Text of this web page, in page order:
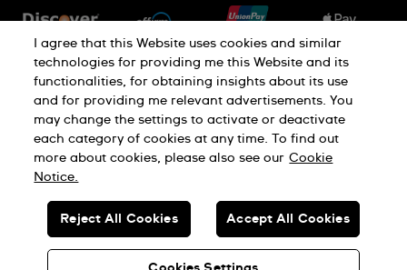
PRIVACY POLICY Cookie notice
Terms of use
SWISS MADE
© SWATCH LTD 2026 ALL RIGHTS RESERVED: SWISS WATCHES
I agree that this Website uses cookies and similar
technologies for providing me this Website and its
functionalities, for obtaining insights about its use
and for providing me relevant advertisements. You
may change the settings to activate or deactivate
each category of cookies at any time. To find out
more about cookies, please also see our Cookie
Notice.
Reject All Cookies Accept All Cookies